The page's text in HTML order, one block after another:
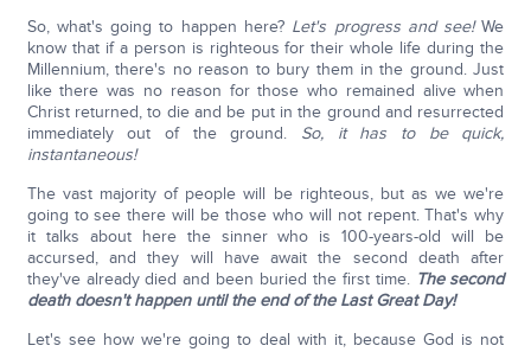
So, what's going to happen here? Let's progress and see!We
know that if a person is righteous for their whole life during the
Millennium, there's no reason to bury them in the ground. Just
like there was no reason for those who remained alive when
Christ returned, to die and be put in the ground and resurrected
immediately out of the ground. So, it has to be quick,
instantaneous!
The vast majority of people will be righteous, but as we we're
going to see there will be those who will not repent. That's why
it talks about here the sinner who is 100-years-old will be
accursed, and they will have await the second death after
they've already died and been buried the first time. The second
death doesn't happen until the end of the Last Great Day!
Let's see how we're going to deal with it, because God is not